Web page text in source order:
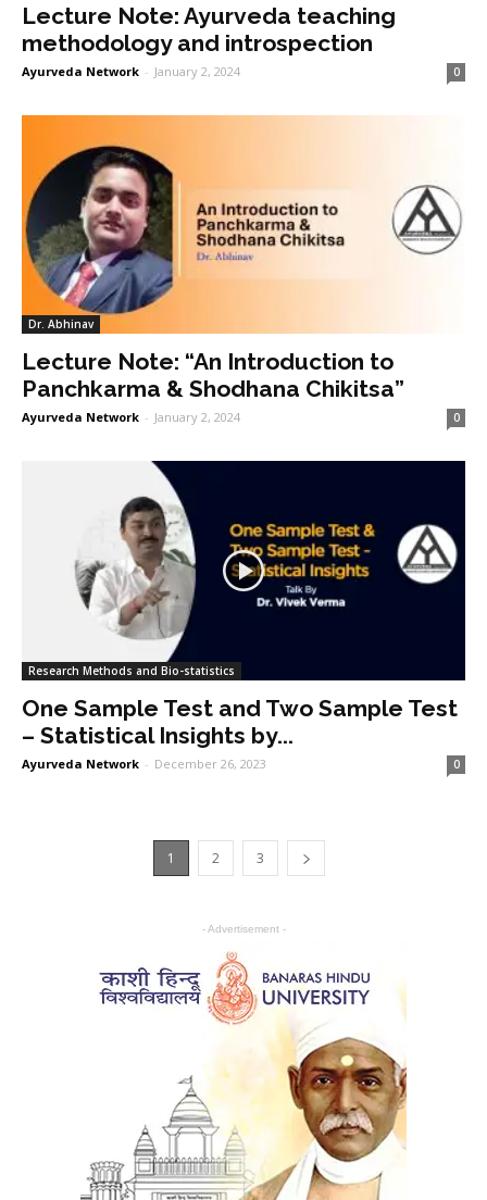
Lecture Note: Ayurveda teaching
methodology and introspection
Ayurveda Network - January 2, 2024 0
Dr. Abhinav
Lecture Note: “An Introduction to
Panchkarma & Shodhana Chikitsa”
Ayurveda Network - January 2, 2024 0
Research Methods and Bio-statistics
One Sample Test and Two Sample Test
– Statistical Insights by...
Ayurveda Network - December 26, 2023 0
1 2 3
- Advertisement -